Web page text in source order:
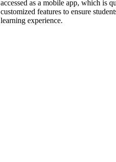
accessed as a mobile app, which is
customized features to ensure
learning experience.